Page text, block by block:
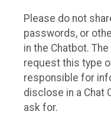
Please do not
passwords, or
in the Chatbot.
request this type
responsible for
disclose in a Chat
ask for.